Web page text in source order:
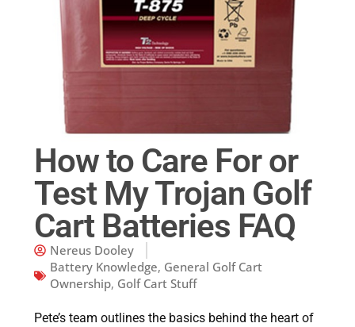
How to Care For or
Test My Trojan Golf
Cart Batteries FAQ
Nereus Dooley
Battery Knowledge, General Golf Cart
Ownership, Golf Cart Stuff
Pete’s team outlines the basics behind the heart of